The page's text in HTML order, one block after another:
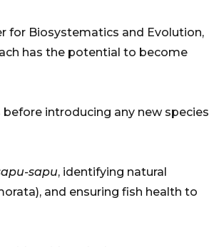
for Biosystematics and Evolution,
has the potential to become
introducing any new species
sapu, identifying natural
and ensuring fish health to